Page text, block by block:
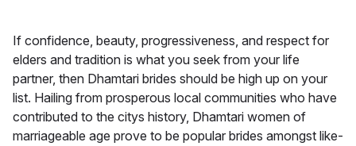
If confidence, beauty, progressiveness, and respect for
elders and tradition is what you seek from your life
partner, then Dhamtari brides should be high up on your
list. Hailing from prosperous local communities who have
contributed to the citys history, Dhamtari women of
marriageable age prove to be popular brides amongst like-